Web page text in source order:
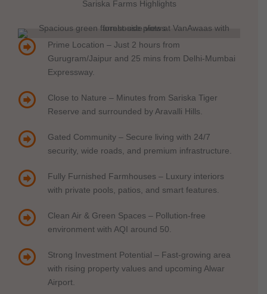
Sariska Farms Highlights
Prime Location – Just 2 hours from
Gurugram/Jaipur and 25 mins from Delhi-Mumbai
Expressway.
Close to Nature – Minutes from Sariska Tiger
Reserve and surrounded by Aravalli Hills.
Gated Community – Secure living with 24/7
security, wide roads, and premium infrastructure.
Fully Furnished Farmhouses – Luxury interiors
with private pools, patios, and smart features.
Clean Air & Green Spaces – Pollution-free
environment with AQI around 50.
Strong Investment Potential – Fast-growing area
with rising property values and upcoming Alwar
Airport.